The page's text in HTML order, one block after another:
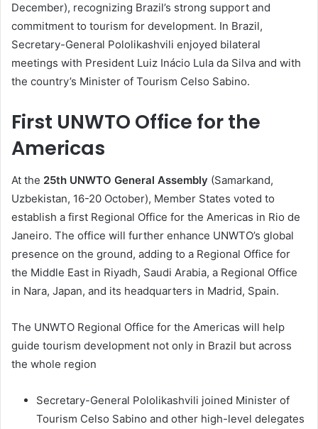
December), recognizing Brazil’s strong support and
commitment to tourism for development. In Brazil,
Secretary-General Pololikashvili enjoyed bilateral
meetings with President Luiz Inácio Lula da Silva and with
the country’s Minister of Tourism Celso Sabino.
First UNWTO Office for the
Americas
At the 25th UNWTO General Assembly (Samarkand,
Uzbekistan, 16-20 October), Member States voted to
establish a first Regional Office for the Americas in Rio de
Janeiro. The office will further enhance UNWTO’s global
presence on the ground, adding to a Regional Office for
the Middle East in Riyadh, Saudi Arabia, a Regional Office
in Nara, Japan, and its headquarters in Madrid, Spain.
The UNWTO Regional Office for the Americas will help
guide tourism development not only in Brazil but across
the whole region
Secretary-General Pololikashvili joined Minister of
Tourism Celso Sabino and other high-level delegates